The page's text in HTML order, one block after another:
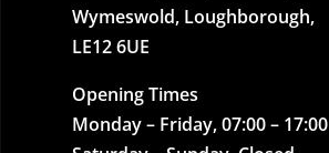
Wymeswold, Loughborough,
LE12 6UE
Opening Times
Monday – Friday, 07:00 – 17:00